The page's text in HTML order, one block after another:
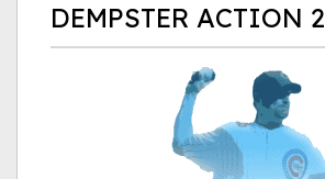
MORE
DEMPSTER ACTION 2